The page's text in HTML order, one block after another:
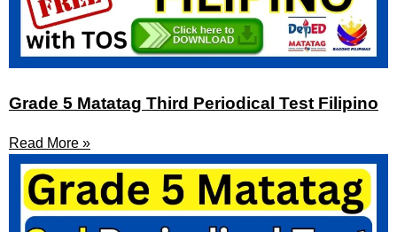
Grade 5 Matatag Third Periodical Test Filipino
Read More »